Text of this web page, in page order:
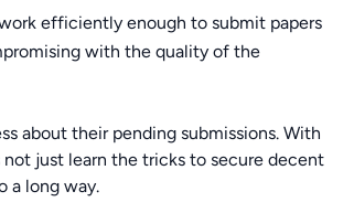
efficiently enough to submit papers
with the quality of the
about their pending submissions. With
just learn the tricks to secure decent
a long way.